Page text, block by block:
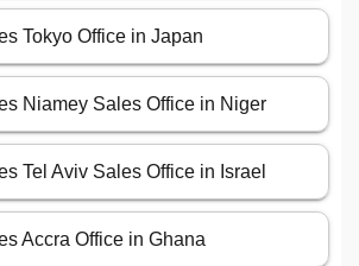
Tokyo Office in Japan
Niamey Sales Office in Niger
Tel Aviv Sales Office in Israel
Accra Office in Ghana